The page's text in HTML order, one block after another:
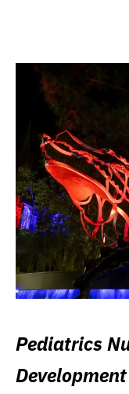
Pediatrics